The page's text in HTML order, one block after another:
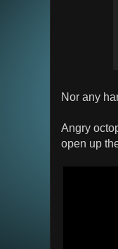
Nor any
Angry
open up